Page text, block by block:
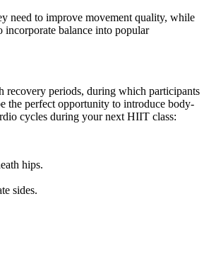
need to improve movement quality, while
balance into popular
recovery periods, during which participants
the perfect opportunity to introduce body-
cycles during your next HIIT class:
hips.
sides.